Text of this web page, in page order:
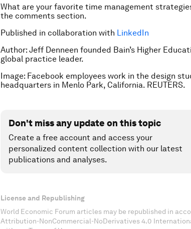
What are your favorite time management
the comments section.
Published in collaboration with LinkedIn
Author: Jeff Denneen founded Bain’s Higher
global practice leader.
Image: Facebook employees work in the design
headquarters in Menlo Park, California. REUTERS.
Don't miss any update on this topic
Create a free account and access your
personalized content collection with our latest
publications and analyses.
License and Republishing
World Economic Forum articles may be republished in
Attribution-NonCommercial-NoDerivatives 4.0